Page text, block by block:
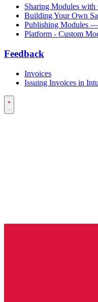
Sharing Modules with
Building Your Own
Publishing Modules
Platform - Custom
Feedback
Invoices
Issuing Invoices in